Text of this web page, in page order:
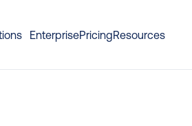
EnterprisePricingResources